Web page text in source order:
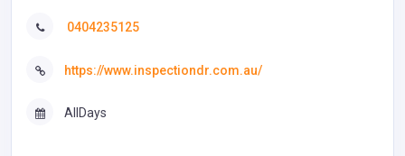
0404235125
https://www.inspectiondr.com.au/
AllDays